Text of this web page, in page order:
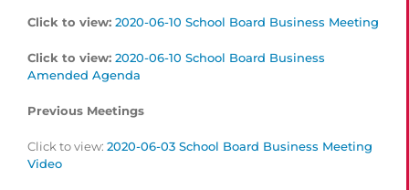
Click to view: 2020-06-10 School Board Business Meeting
Click to view: 2020-06-10 School Board Business
Amended Agenda
Previous Meetings
Click to view: 2020-06-03 School Board Business Meeting
Video